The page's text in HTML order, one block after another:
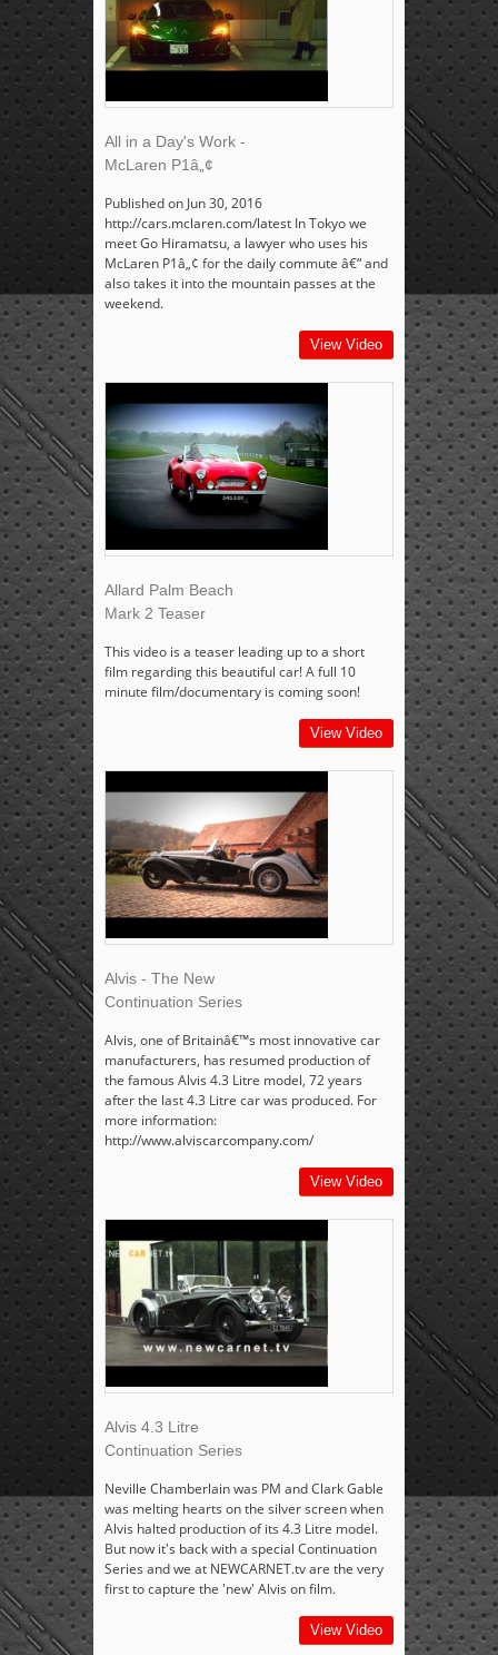
All in a Day's Work -
McLaren P1â„¢
Published on Jun 30, 2016
http://cars.mclaren.com/latest In Tokyo we
meet Go Hiramatsu, a lawyer who uses his
McLaren P1â„¢ for the daily commute â€“ and
also takes it into the mountain passes at the
weekend.
View Video
Allard Palm Beach
Mark 2 Teaser
This video is a teaser leading up to a short
film regarding this beautiful car! A full 10
minute film/documentary is coming soon!
View Video
Alvis - The New
Continuation Series
Alvis, one of Britainâ€™s most innovative car
manufacturers, has resumed production of
the famous Alvis 4.3 Litre model, 72 years
after the last 4.3 Litre car was produced. For
more information:
http://www.alviscarcompany.com/
View Video
Alvis 4.3 Litre
Continuation Series
Neville Chamberlain was PM and Clark Gable
was melting hearts on the silver screen when
Alvis halted production of its 4.3 Litre model.
But now it's back with a special Continuation
Series and we at NEWCARNET.tv are the very
first to capture the 'new' Alvis on film.
View Video